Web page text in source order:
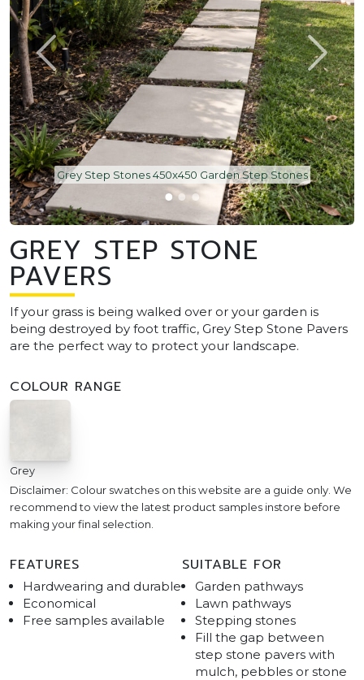
Grey Step Stones 450x450 Garden Step Stones
GREY STEP STONE
PAVERS
If your grass is being walked over or your garden is
being destroyed by foot traffic, Grey Step Stone Pavers
are the perfect way to protect your landscape.
COLOUR RANGE
Grey
Disclaimer: Colour swatches on this website are a guide only. We
recommend to view the latest product samples instore before
making your final selection.
FEATURES
Hardwearing and durable
Economical
Free samples available
SUITABLE FOR
Garden pathways
Lawn pathways
Stepping stones
Fill the gap between
step stone pavers with
mulch, pebbles or stone